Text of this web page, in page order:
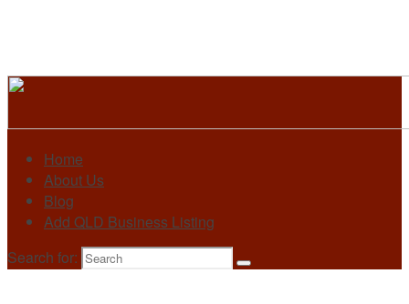
Home
About Us
Blog
Add QLD Business Listing
Search for: